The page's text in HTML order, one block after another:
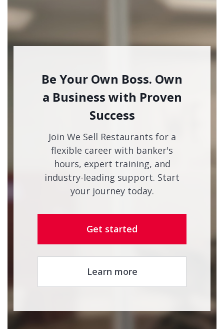
Be Your Own Boss. Own
a Business with Proven
Success
Join We Sell Restaurants for a
flexible career with banker's
hours, expert training, and
industry-leading support. Start
your journey today.
Get started
Learn more